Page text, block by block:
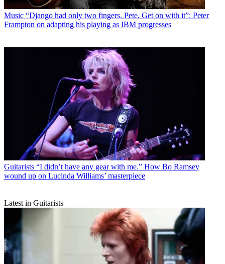
Music “Django had only two fingers, Pete. Get on with it”: Peter
Frampton on adapting his playing as IBM progresses
Guitarists “I didn’t have any gear with me.” How Bo Ramsey
wound up on Lucinda Williams’ masterpiece
Latest in Guitarists